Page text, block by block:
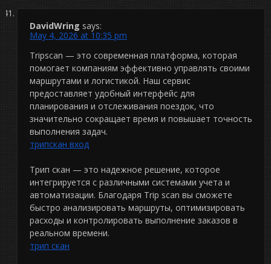
DavidWring says:
May 4, 2026 at 10:35 pm
Tripscan — это современная платформа, которая
помогает компаниям эффективно управлять своими
маршрутами и логистикой. Наш сервис
предоставляет удобный интерфейс для
планирования и отслеживания поездок, что
значительно сокращает время и повышает точность
выполнения задач.
трипскан вход
Трип скан — это надежное решение, которое
интегрируется с различными системами учета и
автоматизации. Благодаря Trip scan вы сможете
быстро анализировать маршруты, оптимизировать
расходы и контролировать выполнение заказов в
реальном времени.
трип скан